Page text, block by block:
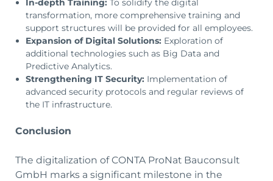
In-depth Training: To solidify the digital
transformation, more comprehensive training and
support structures will be provided for all employees.
Expansion of Digital Solutions: Exploration of
additional technologies such as Big Data and
Predictive Analytics.
Strengthening IT Security: Implementation of
advanced security protocols and regular reviews of
the IT infrastructure.
Conclusion
The digitalization of CONTA ProNat Bauconsult
GmbH marks a significant milestone in the